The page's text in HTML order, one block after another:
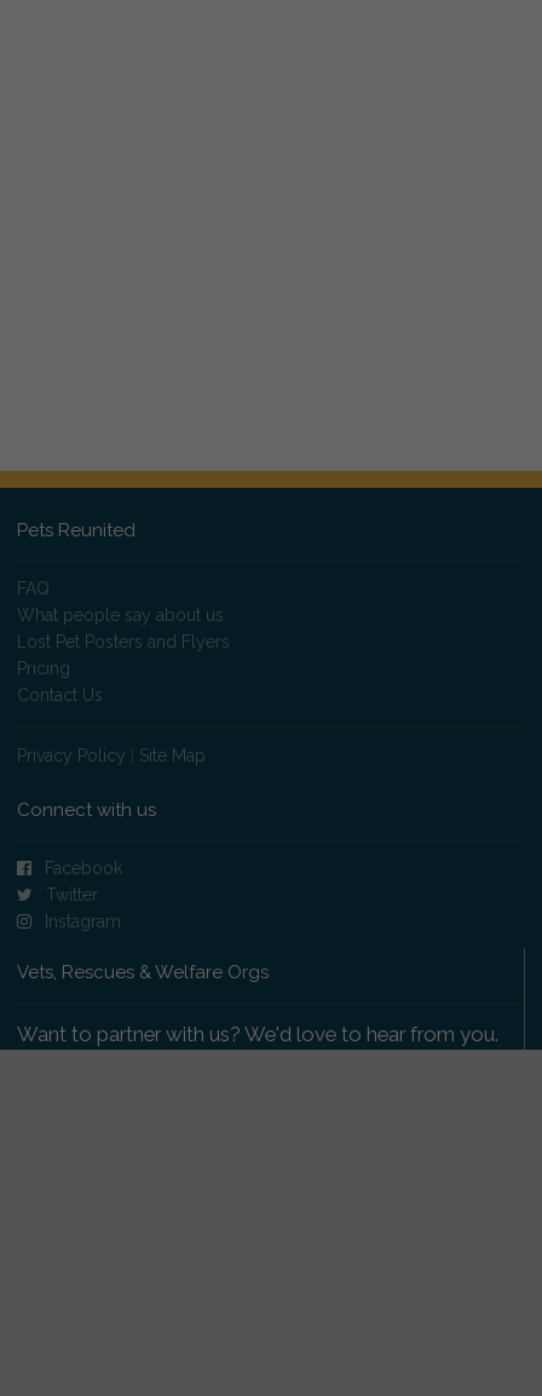
Pets Reunited
FAQ
What people say about us
Lost Pet Posters and Flyers
Pricing
Contact Us
Privacy Policy Site Map
Connect with us
Facebook
Twitter
Instagram
Vets, Rescues & Welfare Orgs
Want to partner with us? We'd love to hear from you.